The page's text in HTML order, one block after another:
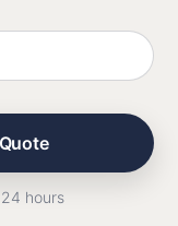
hours